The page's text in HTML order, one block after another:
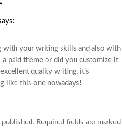
with your writing skills and also with
paid theme or did you customize it
quality writing, it’s
like this one nowadays!
Required fields are marked